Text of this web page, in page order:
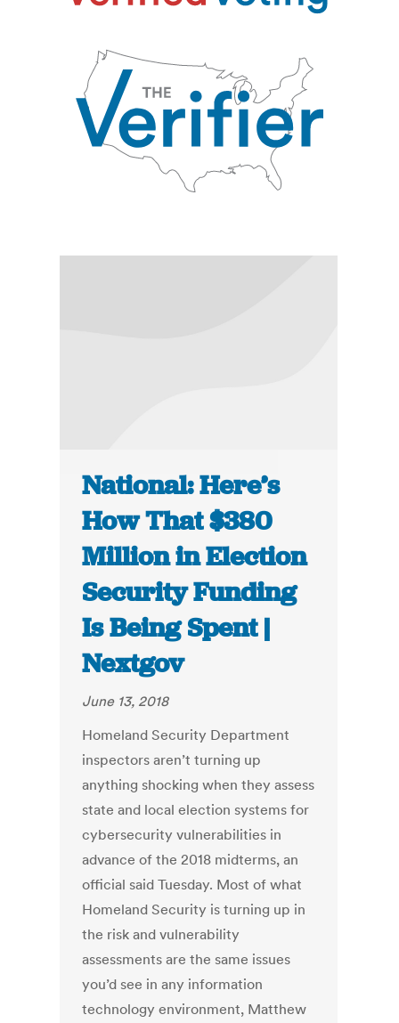
National: Here’s
How That $380
Million in Election
Security Funding
Is Being Spent |
Nextgov
June 13, 2018
Homeland Security Department
inspectors aren’t turning up
anything shocking when they assess
state and local election systems for
cybersecurity vulnerabilities in
advance of the 2018 midterms, an
official said Tuesday. Most of what
Homeland Security is turning up in
the risk and vulnerability
assessments are the same issues
you’d see in any information
technology environment, Matthew